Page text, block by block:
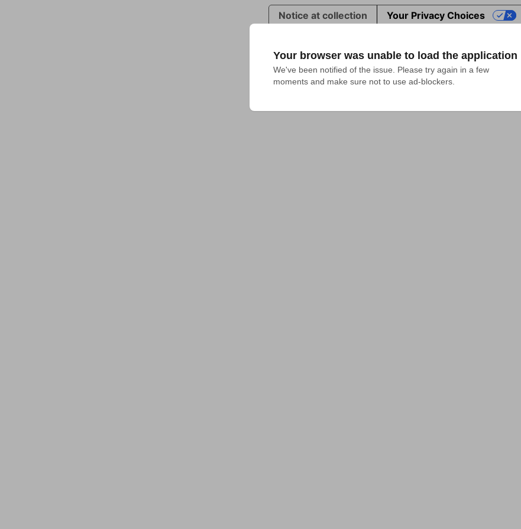
Your browser was unable to load the application
We've been notified of the issue. Please try again in a few
moments and make sure not to use ad-blockers.
Notice at collection Your Privacy Choices